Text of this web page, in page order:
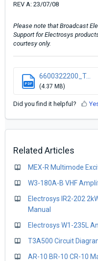
REV A: 23/07/08
Please note that Broadcast
Support for Electrosys
courtesy only.
PDF
6600322200_T...
(4.37 MB)
Did you find it helpful?
Related Articles
MEX-R Multimode
W3-180A-B VHF
Electrosys IR2-202
Manual
Electrosys W1-235L
T3A500 Circuit
AR-10 BR-10 CR-10